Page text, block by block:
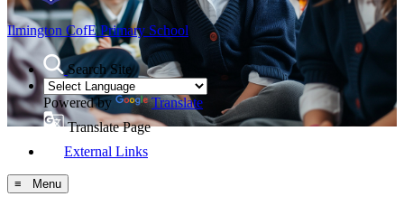
Ilmington CofEPrimary School
Search Site
Powered by
Translate
Translate Page
External Links
≡ Menu